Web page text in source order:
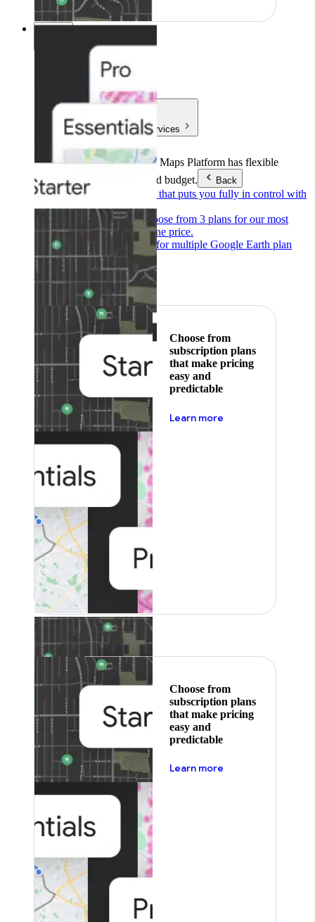
Pricing
Products & Services
Products & ServicesGoogle Maps Platform has flexible
pricing to meet any need and budget.
Back
Pay as you go
Pricing that puts you fully in control with
our products.
Subscribe to saveChoose from 3 plans for our most
popular products at one price.
Google Earth
Pricing for multiple Google Earth plan
levels.
Featured
Choose from
subscription plans
that make pricing
easy and
predictable
Learn more
Featured
Choose from
subscription plans
that make pricing
easy and
predictable
Learn more